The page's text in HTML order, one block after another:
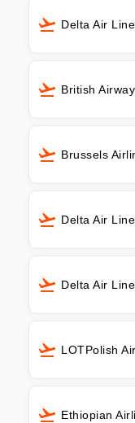
Delta Air
British
Brussels
Delta Air
Delta Air
LOTPolish
Ethiopian